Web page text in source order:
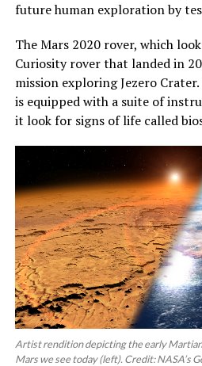
future human exploration by
The Mars 2020 rover, which
Curiosity rover that landed in
mission exploring Jezero
is equipped with a suite of
it look for signs of life called
Artist rendition depicting the early
Mars we see today (left). Credit: NASA’s